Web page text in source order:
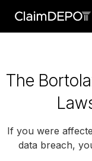
The
If you were
data breach,